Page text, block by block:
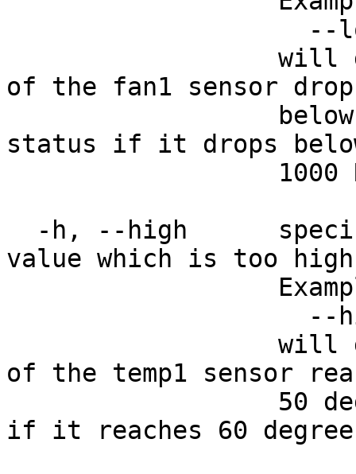
of the fan1 sensor
status if it drops
value which is too
of the temp1 sensor
if it reaches 60